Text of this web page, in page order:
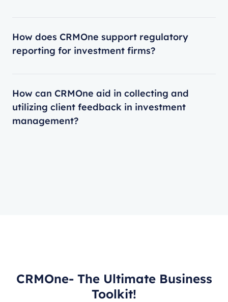
How does CRMOne support regulatory
reporting for investment firms?
How can CRMOne aid in collecting and
utilizing client feedback in investment
management?
CRMOne- The Ultimate Business
Toolkit!